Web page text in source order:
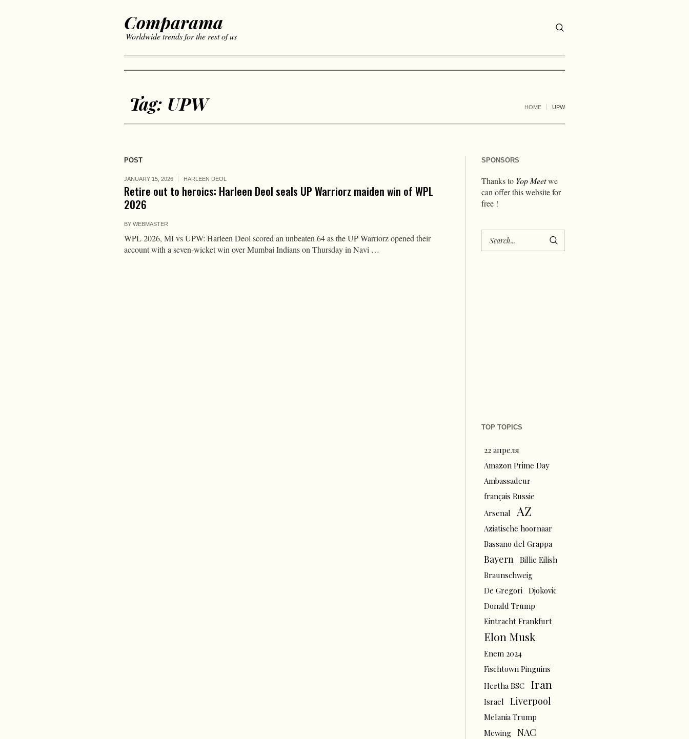
Comparama
Worldwide trends for the rest of us
Tag: UPW HOME UPW
POST
JANUARY 15, 2026 HARLEEN DEOL
Retire out to heroics: Harleen Deol seals UP Warriorz maiden win of WPL
2026
BY WEBMASTER
WPL 2026, MI vs UPW: Harleen Deol scored an unbeaten 64 as the UP Warriorz opened their
account with a seven-wicket win over Mumbai Indians on Thursday in Navi …
SPONSORS
Thanks to Yop Meetwe
can offer this website for
free !
TOP TOPICS
22 апреля
Amazon Prime Day
Ambassadeur
français Russie
Arsenal
AZ
Aziatische hoornaar
Bassano del Grappa
Bayern
Billie Eilish
Braunschweig
De Gregori
Djokovic
Donald Trump
Eintracht Frankfurt
Elon Musk
Enem 2024
Fischtown Pinguins
Hertha BSC
Iran
Israel Liverpool
Melania Trump
Mewing
NAC